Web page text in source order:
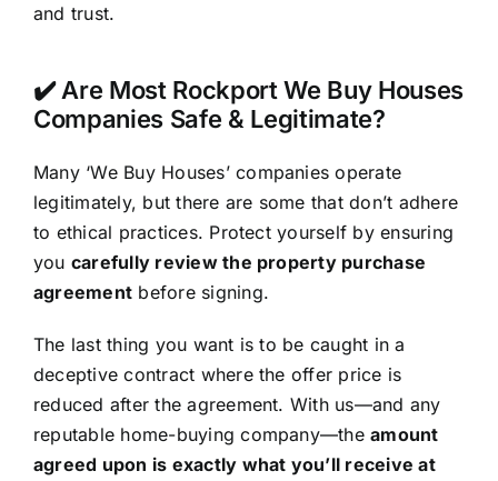
and trust.
✔️ Are Most Rockport We Buy Houses
Companies Safe & Legitimate?
Many ‘We Buy Houses’ companies operate
legitimately, but there are some that don’t adhere
to ethical practices. Protect yourself by ensuring
you carefully review the property purchase
agreement before signing.
The last thing you want is to be caught in a
deceptive contract where the offer price is
reduced after the agreement. With us—and any
reputable home-buying company—theamount
agreed upon is exactly what you’ll receive at